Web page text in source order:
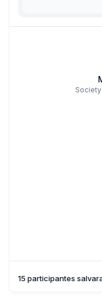
15 participantes